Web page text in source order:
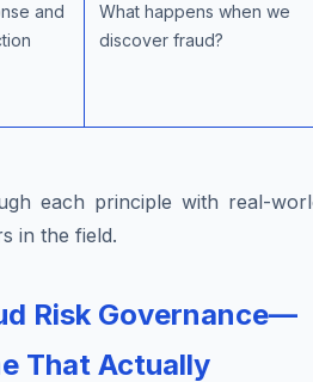
and
What happens when we
discover fraud?
each principle with real-
in the field.
Risk Governance—
That Actually